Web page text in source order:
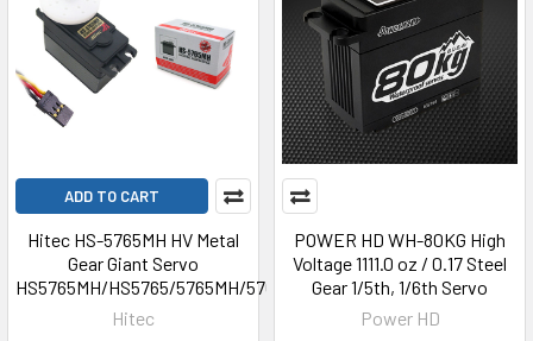
ADD TO CART
Hitec HS-5765MH HV Metal
Gear Giant Servo
HS5765MH/HS5765/5765MH/5765
Hitec
POWER HD WH-80KG High
Voltage 1111.0 oz / 0.17 Steel
Gear 1/5th, 1/6th Servo
Power HD